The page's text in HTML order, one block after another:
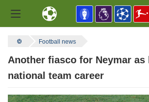
Football news
Another fiasco for Neymar as
national team career